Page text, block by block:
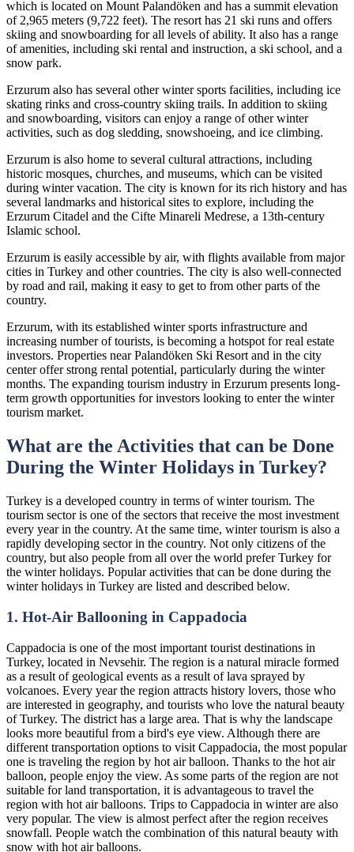
which is located on Mount Palandöken and has a summit elevation
of 2,965 meters (9,722 feet). The resort has 21 ski runs and offers
skiing and snowboarding for all levels of ability. It also has a range
of amenities, including ski rental and instruction, a ski school, and a
snow park.
Erzurum also has several other winter sports facilities, including ice
skating rinks and cross-country skiing trails. In addition to skiing
and snowboarding, visitors can enjoy a range of other winter
activities, such as dog sledding, snowshoeing, and ice climbing.
Erzurum is also home to several cultural attractions, including
historic mosques, churches, and museums, which can be visited
during winter vacation. The city is known for its rich history and has
several landmarks and historical sites to explore, including the
Erzurum Citadel and the Cifte Minareli Medrese, a 13th-century
Islamic school.
Erzurum is easily accessible by air, with flights available from major
cities in Turkey and other countries. The city is also well-connected
by road and rail, making it easy to get to from other parts of the
country.
Erzurum, with its established winter sports infrastructure and
increasing number of tourists, is becoming a hotspot for real estate
investors. Properties near Palandöken Ski Resort and in the city
center offer strong rental potential, particularly during the winter
months. The expanding tourism industry in Erzurum presents long-
term growth opportunities for investors looking to enter the winter
tourism market.
What are the Activities that can be Done
During the Winter Holidays in Turkey?
Turkey is a developed country in terms of winter tourism. The
tourism sector is one of the sectors that receive the most investment
every year in the country. At the same time, winter tourism is also a
rapidly developing sector in the country. Not only citizens of the
country, but also people from all over the world prefer Turkey for
the winter holidays. Popular activities that can be done during the
winter holidays in Turkey are listed and described below.
1. Hot-Air Ballooning in Cappadocia
Cappadocia is one of the most important tourist destinations in
Turkey, located in Nevsehir. The region is a natural miracle formed
as a result of geological events as a result of lava sprayed by
volcanoes. Every year the region attracts history lovers, those who
are interested in geography, and tourists who love the natural beauty
of Turkey. The district has a large area. That is why the landscape
looks more beautiful from a bird's eye view. Although there are
different transportation options to visit Cappadocia, the most popular
one is traveling the region by hot air balloon. Thanks to the hot air
balloon, people enjoy the view. As some parts of the region are not
suitable for land transportation, it is advantageous to travel the
region with hot air balloons. Trips to Cappadocia in winter are also
very popular. The view is almost perfect after the region receives
snowfall. People watch the combination of this natural beauty with
snow with hot air balloons.